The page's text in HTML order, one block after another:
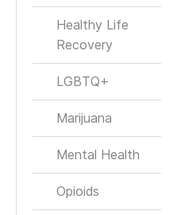
Healthy Life
Recovery
LGBTQ+
Marijuana
Mental Health
Opioids